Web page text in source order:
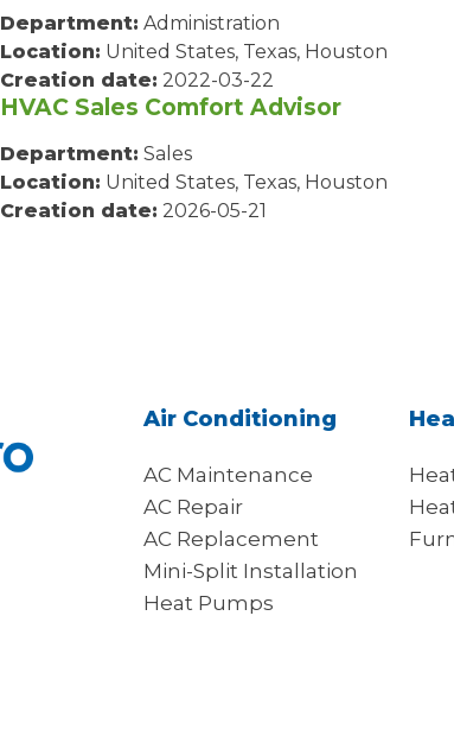
Department: Administration
Location: United States, Texas, Houston
Creation date: 2022-03-22
HVAC Sales Comfort Advisor
Department: Sales
Location: United States, Texas, Houston
Creation date: 2026-05-21
Air Conditioning
AC Maintenance
AC Repair
AC Replacement
Mini-Split Installation
Heat Pumps